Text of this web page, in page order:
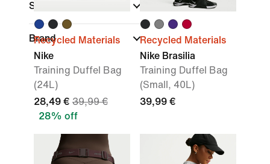
Sports
Brand
Recycled Materials
Nike
Training Duffel Bag
(24L)
28,49 € 39,99 €
28% off
Recycled Materials
Nike Brasilia
Training Duffel Bag
(Small, 40L)
39,99 €